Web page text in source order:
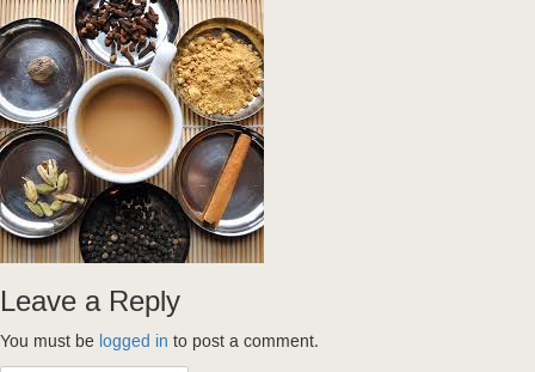
Leave a Reply
You must be logged in to post a comment.